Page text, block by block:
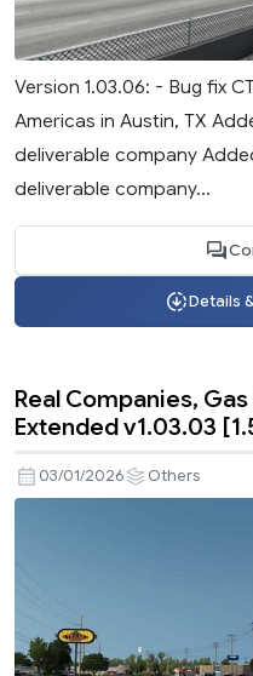
Version 1.03.06: - Bug fix
Americas in Austin, TX
deliverable company
deliverable company...
Details
Real Companies,
Extended v1.03.03
03/01/2026 Others